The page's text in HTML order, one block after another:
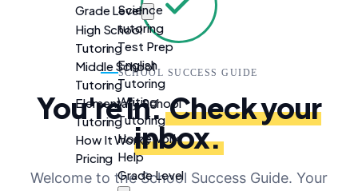
Grade Level
High School
Tutoring
Middle School
Tutoring
Elementary School
Tutoring
How It Works
Pricing
Science
tutoring
Test Prep
English
Tutoring
Writing
Tutoring
Homework
Help
Grade Level
SCHOOL SUCCESS GUIDE
You're in.Check your
inbox.
Welcome to the School Success Guide. Your